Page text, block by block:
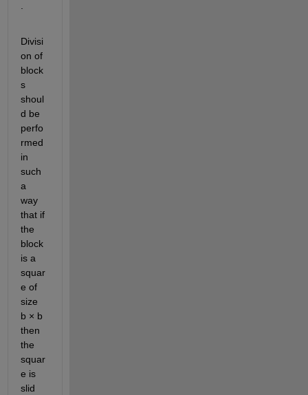
Divisi
on of
block
s
shoul
d be
perfo
rmed
in
such
a
way
that if
the
block
is a
squar
e of
size
b × b
then
the
squar
e is
slid